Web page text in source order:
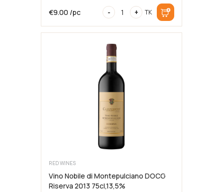
€9.00 /pc -
Cold
Brew
Coffee
Syrup,
MODO,
75cl
+ TK
RED WINES
Vino Nobile di Montepulciano DOCG
Riserva 2013 75cl,13,5%